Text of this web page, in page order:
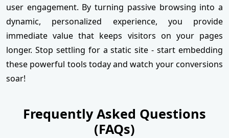
user engagement. By turning passive browsing into a
dynamic, personalized experience, you provide
immediate value that keeps visitors on your pages
longer. Stop settling for a static site - start embedding
these powerful tools today and watch your conversions
soar!
Frequently Asked Questions
(FAQs)